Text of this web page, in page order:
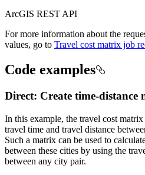
ArcGIS REST API
For more information about the
values, go to Travel cost matrix job
Code examples
Direct: Create time-distance
In this example, the travel cost
travel time and travel distance
Such a matrix can be used to
between these cities by using the
between any city pair.